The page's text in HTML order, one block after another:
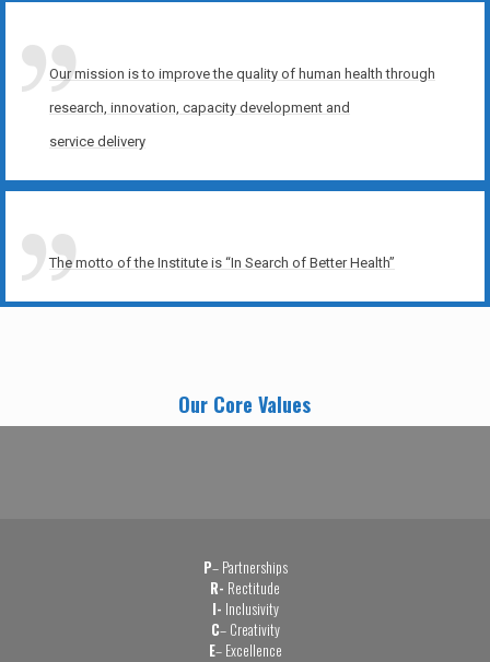
Our mission is to improve the quality of human health through
research, innovation, capacity development and
service delivery
The motto of the Institute is “In Search of Better Health”
Our Core Values
P– Partnerships
R- Rectitude
I- Inclusivity
C– Creativity
E– Excellence